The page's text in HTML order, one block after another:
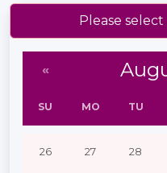
Please
«
SU MO TU
26 27 28